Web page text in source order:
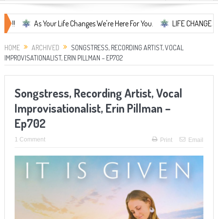
As Your Life Changes We're Here For You. LIFE CHANGES... It's
HOME ARCHIVED
SONGSTRESS, RECORDING ARTIST, VOCAL
IMPROVISATIONALIST, ERIN PILLMAN – EP702
Songstress, Recording Artist, Vocal
Improvisationalist, Erin Pillman –
Ep702
1 Comment Print Email